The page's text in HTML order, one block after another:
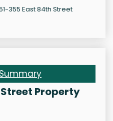
355 East 84th Street
Property